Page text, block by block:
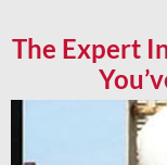
The Expert